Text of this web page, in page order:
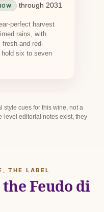
through 2031
perfect harvest
rains, with
and red-
six to seven
style cues for this wine, not a
level editorial notes exist, they
THE LABEL
Feudo di